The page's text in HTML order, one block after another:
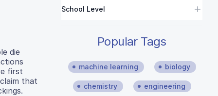
die
first
that
School Level
Popular Tags
machine learning biology
chemistry engineering